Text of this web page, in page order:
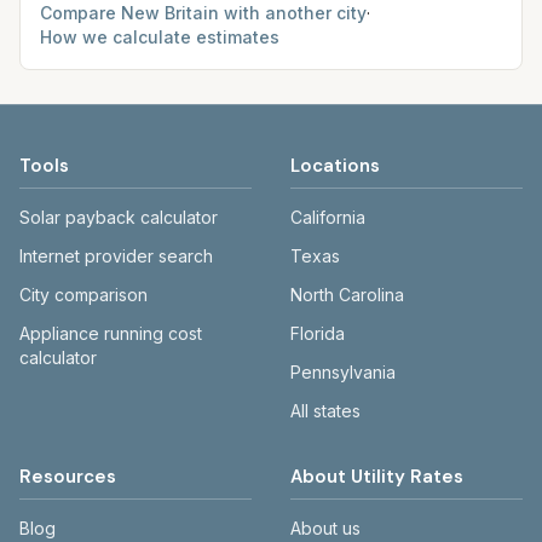
Compare New Britain with another city·
How we calculate estimates
Tools
Solar payback calculator
Internet provider search
City comparison
Appliance running cost
calculator
Locations
California
Texas
North Carolina
Florida
Pennsylvania
All states
Resources
Blog
About Utility Rates
About us